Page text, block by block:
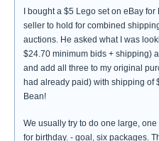
I bought a $5 Lego set on eBay
seller to hold for combined
auctions. He asked what I was
$24.70 minimum bids + shipping)
and add all three to my original
had already paid) with shipping of
Bean!
We usually try to do one large,
for birthday. - goal, six packages.